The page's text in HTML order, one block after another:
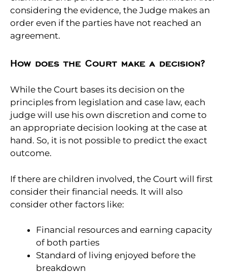
considering the evidence, the Judge makes an
order even if the parties have not reached an
agreement.
How does the Court make a decision?
While the Court bases its decision on the
principles from legislation and case law, each
judge will use his own discretion and come to
an appropriate decision looking at the case at
hand. So, it is not possible to predict the exact
outcome.
If there are children involved, the Court will first
consider their financial needs. It will also
consider other factors like:
Financial resources and earning capacity
of both parties
Standard of living enjoyed before the
breakdown